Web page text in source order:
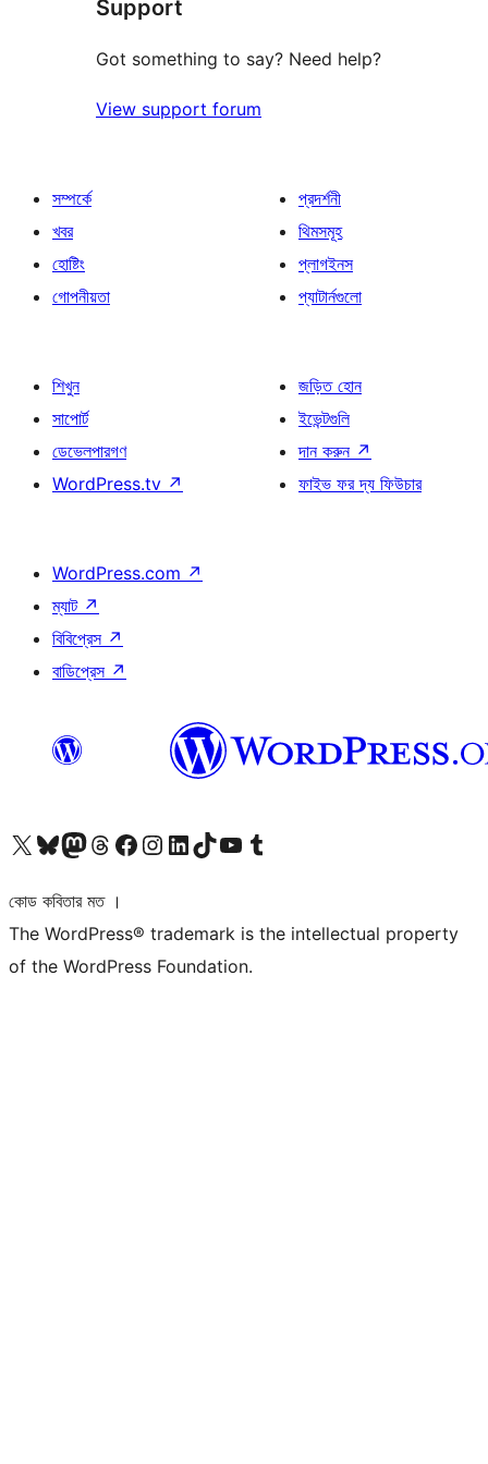
রিভিউ
Support
Got something to say? Need help?
View support forum
সম্পর্কে
খবর
হোষ্টিং
গোপনীয়তা
প্রদর্শনী
থিমসমূহ
প্লাগইনস
প্যাটার্নগুলো
শিখুন
সাপোর্ট
ডেভেলপারগণ
WordPress.tv ↗
জড়িত হোন
ইভেন্টগুলি
দান করুন ↗
ফাইভ ফর দ্য ফিউচার
WordPress.com ↗
ম্যাট ↗
বিবিপ্রেস ↗
বাডিপ্রেস ↗
আমাদের X (আগের টুইটার) অ্যাকাউন্টে যানআমাদের Bluesky অ্যাকাউন্টটি দেখুনআমাদের মাস্টোডন অ্যাকাউন্টটি দেখুনআমাদের থ্রেডস অ্যাকাউন্টটি দেখুনআমাদের ফেসবুক পেজ দেখুনআমাদের ইন্সটাগ্রাম অ্যাকাউন্ট দেখুনআমাদের লিঙ্কডইন অ্যাকাউন্টে যানআমাদের TikTok অ্যাকাউন্টটি দেখুনআমাদের ইউটিউব চ্যানেলে যান আমাদের টাম্বলার অ্যাকাউন্ট দেখুন
কোড কবিতার মত ।
The WordPress® trademark is the intellectual property
of the WordPress Foundation.